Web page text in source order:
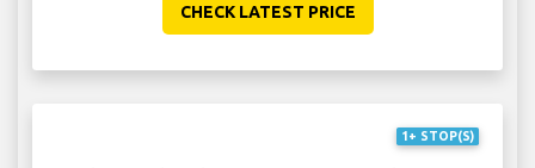
CHECK LATEST PRICE
1+ STOP(S)